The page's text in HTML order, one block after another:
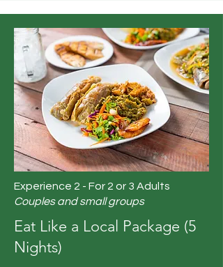
Experience 2 - For 2 or 3 Adults
Couples and small groups
Eat Like a Local Package (5
Nights)